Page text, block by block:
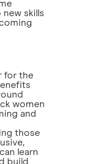
skills
for the
women
and
those
learn
build